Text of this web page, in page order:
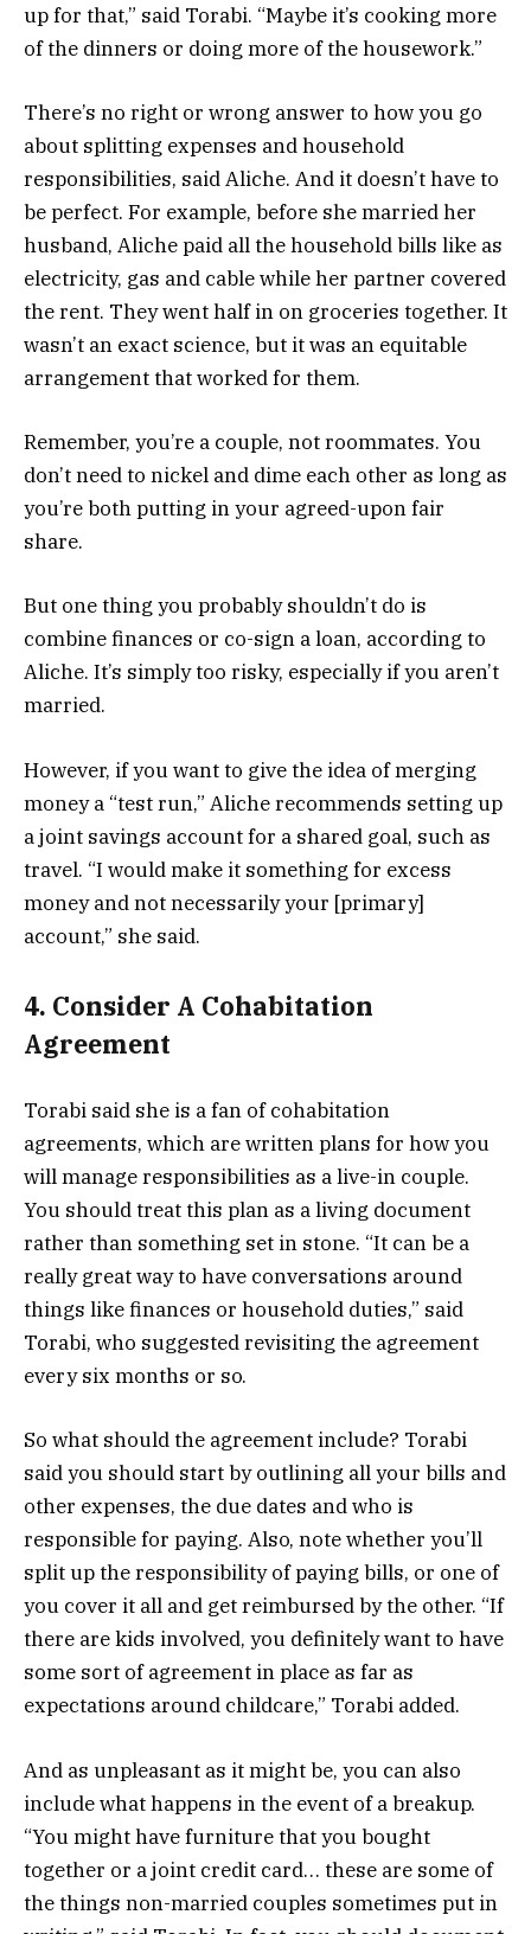
up for that,” said Torabi. “Maybe it’s cooking more
of the dinners or doing more of the housework.”
There’s no right or wrong answer to how you go
about splitting expenses and household
responsibilities, said Aliche. And it doesn’t have to
be perfect. For example, before she married her
husband, Aliche paid all the household bills like as
electricity, gas and cable while her partner covered
the rent. They went half in on groceries together. It
wasn’t an exact science, but it was an equitable
arrangement that worked for them.
Remember, you’re a couple, not roommates. You
don’t need to nickel and dime each other as long as
you’re both putting in your agreed-upon fair
share.
But one thing you probably shouldn’t do is
combine finances or co-sign a loan, according to
Aliche. It’s simply too risky, especially if you aren’t
married.
However, if you want to give the idea of merging
money a “test run,” Aliche recommends setting up
a joint savings account for a shared goal, such as
travel. “I would make it something for excess
money and not necessarily your [primary]
account,” she said.
4. Consider A Cohabitation
Agreement
Torabi said she is a fan of cohabitation
agreements, which are written plans for how you
will manage responsibilities as a live-in couple.
You should treat this plan as a living document
rather than something set in stone. “It can be a
really great way to have conversations around
things like finances or household duties,” said
Torabi, who suggested revisiting the agreement
every six months or so.
So what should the agreement include? Torabi
said you should start by outlining all your bills and
other expenses, the due dates and who is
responsible for paying. Also, note whether you’ll
split up the responsibility of paying bills, or one of
you cover it all and get reimbursed by the other. “If
there are kids involved, you definitely want to have
some sort of agreement in place as far as
expectations around childcare,” Torabi added.
And as unpleasant as it might be, you can also
include what happens in the event of a breakup.
“You might have furniture that you bought
together or a joint credit card… these are some of
the things non-married couples sometimes put in